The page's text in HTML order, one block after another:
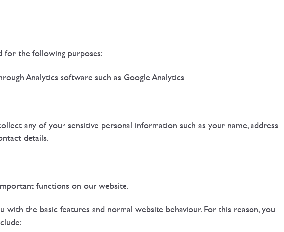
for the following purposes:
Analytics software such as Google Analytics
any of your sensitive personal information such as your name, address
details.
functions on our website.
the basic features and normal website behaviour. For this reason, you